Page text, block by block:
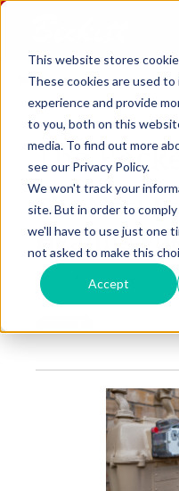
This website stores
These cookies are used
experience and provide
to you, both on this
media. To find out more
see our Privacy Policy.
We won't track your
site. But in order to
we'll have to use just one
not asked to make this
Accept
Menu
The
The Most
Heating
Posted by Beckett